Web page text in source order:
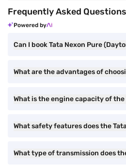
Frequently Asked Questions
Powered by
Can I book Tata Nexon Pure
What are the advantages of
What is the engine capacity of the
What safety features does the
What type of transmission does